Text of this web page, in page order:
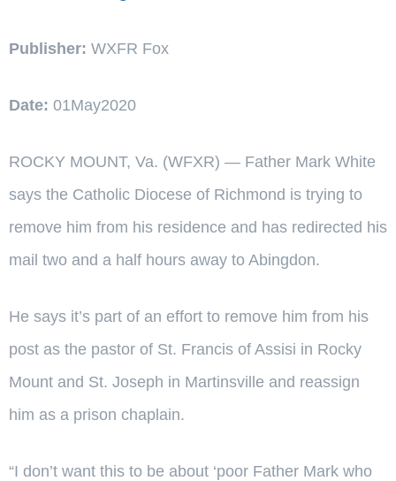
Publisher: WXFR Fox
Date: 01May2020
ROCKY MOUNT, Va. (WFXR) — Father Mark White
says the Catholic Diocese of Richmond is trying to
remove him from his residence and has redirected his
mail two and a half hours away to Abingdon.
He says it’s part of an effort to remove him from his
post as the pastor of St. Francis of Assisi in Rocky
Mount and St. Joseph in Martinsville and reassign
him as a prison chaplain.
“I don’t want this to be about ‘poor Father Mark who